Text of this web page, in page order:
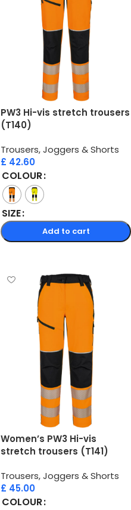
PW3 Hi-vis stretch trousers
(T140)
Trousers, Joggers & Shorts
£ 42.60
COLOUR
SIZE
Add to cart
Women’s PW3 Hi-vis
stretch trousers (T141)
Trousers, Joggers & Shorts
£ 45.00
COLOUR